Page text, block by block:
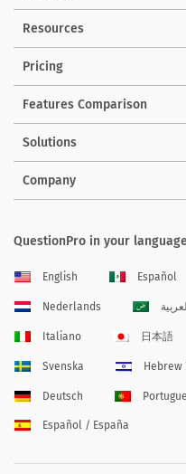
Resources
Pricing
Features Comparison
Solutions
Company
QuestionPro in your language
English Español
Nederlands العربية
Italiano 日本語
Svenska Hebrew
Deutsch
Español / España